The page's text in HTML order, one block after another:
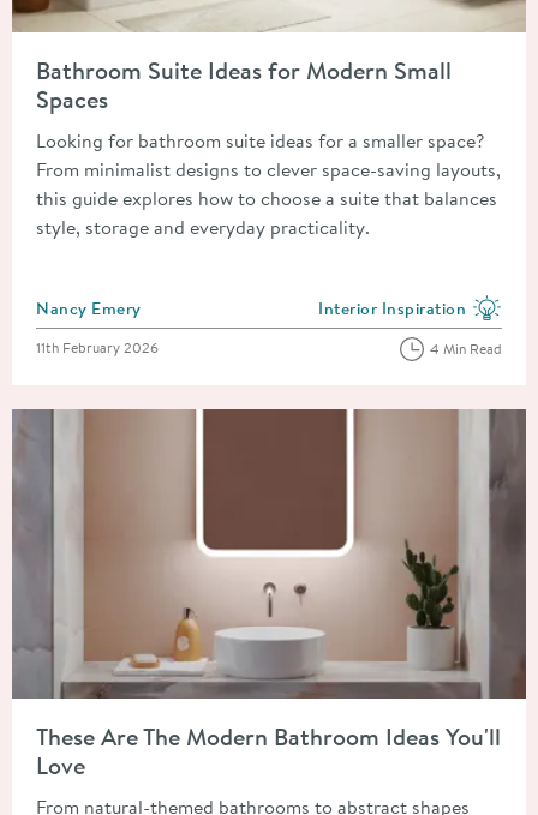
Bathroom Suite Ideas for Modern Small
Spaces
Looking for bathroom suite ideas for a smaller space?
From minimalist designs to clever space-saving layouts,
this guide explores how to choose a suite that balances
style, storage and everyday practicality.
Posted by
Nancy Emery View more blog posts in
Interior Inspiration
Posted on
11th February 2026 4 Min Read
These Are The Modern Bathroom Ideas You'll
Love
From natural-themed bathrooms to abstract shapes